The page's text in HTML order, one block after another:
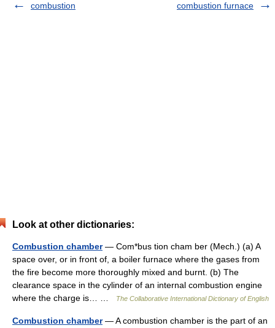
combustion
combustion furnace
Look at other dictionaries:
Combustion chamber— Com*bus tion cham ber (Mech.) (a) A
space over, or in front of, a boiler furnace where the gases from
the fire become more thoroughly mixed and burnt. (b) The
clearance space in the cylinder of an internal combustion engine
where the charge is… …
The Collaborative International Dictionary of English
Combustion chamber— A combustion chamber is the part of an